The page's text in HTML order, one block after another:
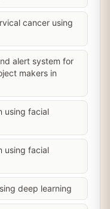
cancer using
alert system for
makers in
using facial
using facial
deep learning